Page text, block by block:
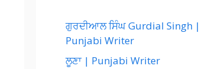
ਗੁਰਦੀਆਲ ਸਿੰਘ Gurdial Singh |
Punjabi Writer
ਲੂਣਾ | Punjabi Writer